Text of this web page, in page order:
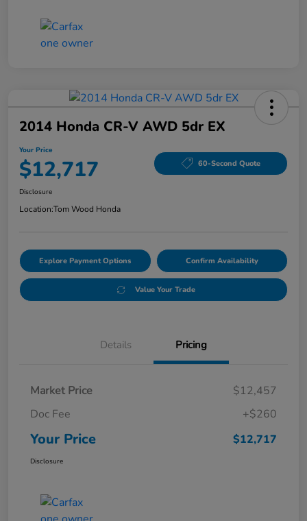
2014 Honda CR-V AWD 5dr EX
Your Price
$12,717 60-Second Quote
Disclosure
Location:Tom Wood Honda
Explore Payment Options Confirm Availability
Value Your Trade
Details Pricing
Market Price
$12,457
Doc Fee
+$260
Your Price $12,717
Disclosure